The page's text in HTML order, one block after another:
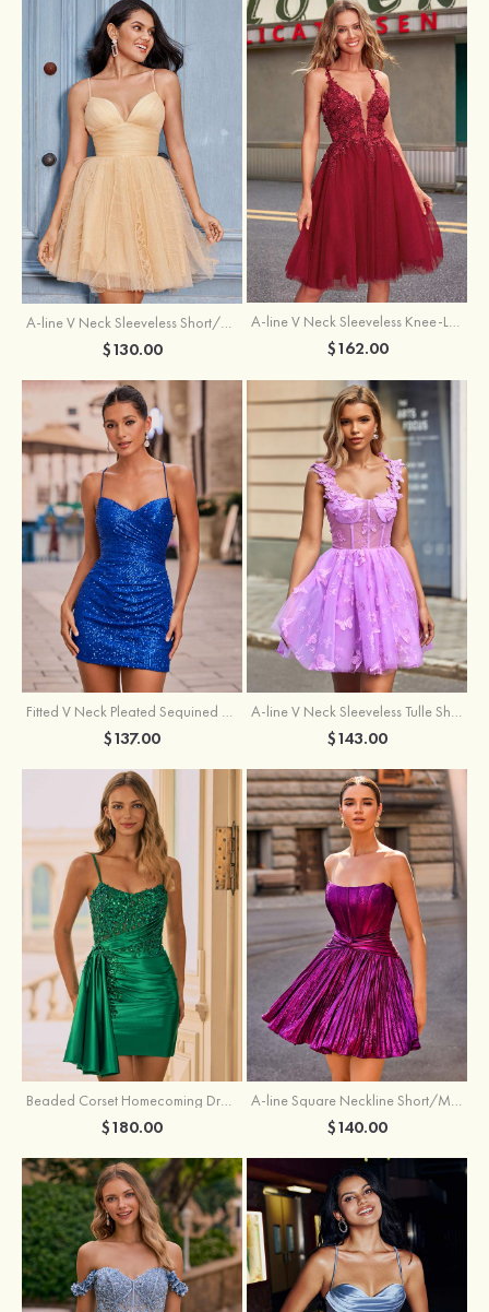
A-line V Neck Sleeveless Short/Mini Tulle Homecoming Dress with Pleated Ruffles
$130.00
A-line V Neck Sleeveless Knee-Length Tulle Homecoming Dress with Appliqued Beading Sequins Glitter
$162.00
Fitted V Neck Pleated Sequined Short/Mini Homecoming Dress
$137.00
A-line V Neck Sleeveless Tulle Short/Mini Homecoming Dress with Butterfly
$143.00
Beaded Corset Homecoming Dress with Ruched Skirt Draped Detail
$180.00
A-line Square Neckline Short/Mini Metallic Homecoming Dress with Pleated
$140.00